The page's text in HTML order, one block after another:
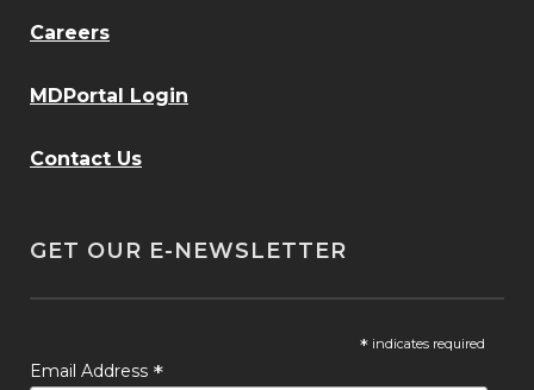
Careers
MDPortal Login
Contact Us
GET OUR E-NEWSLETTER
* indicates required
Email Address *